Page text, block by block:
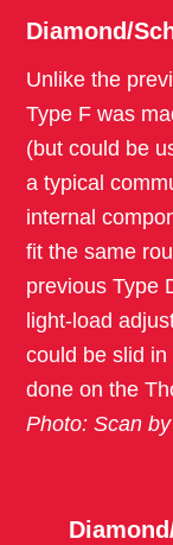
Diamond/
Unlike the
Type F was
(but could be
a typical
internal
fit the same
previous Type
light-load
could be slid
done on the
Photo: Scan